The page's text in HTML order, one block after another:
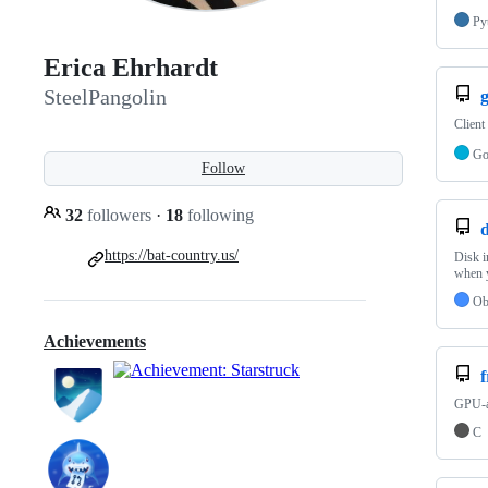
Erica Ehrhardt
SteelPangolin
Follow
32 followers · 18 following
https://bat-country.us/
Achievements
Client
Go
Disk
when
GPU-
C